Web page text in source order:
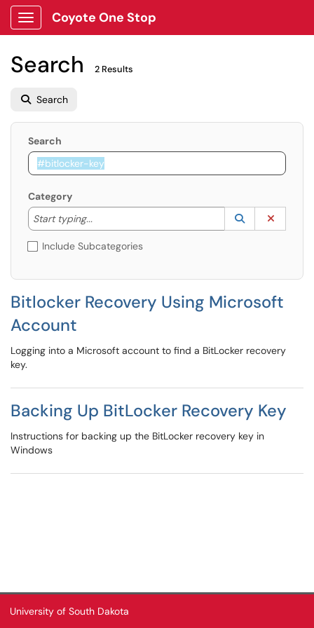
Show Applications Menu
Coyote One Stop
Search 2 Results
Search
Search
Category
Start typing...
Start typing to lookup. Use the UP and DOWN
Lookup
(opens in a
Include Subcategories
Bitlocker Recovery Using Microsoft
Account
Logging into a Microsoft account to find a BitLocker recovery
key.
Backing Up BitLocker Recovery Key
Instructions for backing up the BitLocker recovery key in
Windows
University of South Dakota